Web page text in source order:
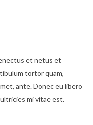
et netus et
tortor quam,
ante. Donec eu libero
mi vitae est.